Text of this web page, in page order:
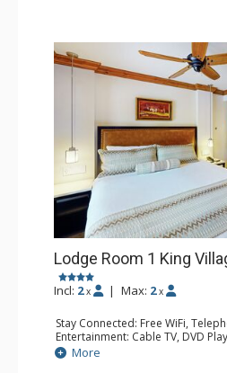
Lodge Room 1 King
Incl: 2 x | Max: 2 x
Stay Connected: Free WiFi,
Entertainment: Cable TV, DVD
Extras: Iron & Ironing Board
Kitchen: Coffee Maker, Microwave,
More